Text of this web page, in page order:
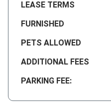
LEASE TERMS
FURNISHED
PETS ALLOWED
ADDITIONAL FEES
PARKING FEE: